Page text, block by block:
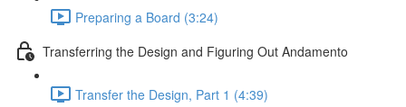
Preparing a Board (3:24)
Transferring the Design and Figuring Out Andamento
Transfer the Design, Part 1 (4:39)